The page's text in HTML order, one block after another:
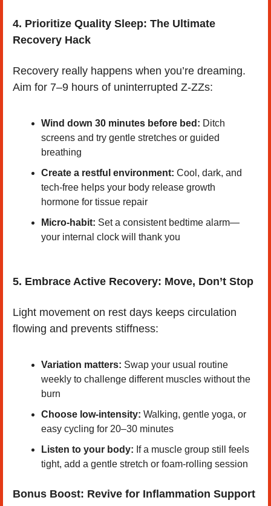
4. Prioritize Quality Sleep: The Ultimate
Recovery Hack
Recovery really happens when you’re dreaming.
Aim for 7–9 hours of uninterrupted Z-ZZs:
Wind down 30 minutes before bed: Ditch
screens and try gentle stretches or guided
breathing
Create a restful environment: Cool, dark, and
tech-free helps your body release growth
hormone for tissue repair
Micro-habit: Set a consistent bedtime alarm—
your internal clock will thank you
5. Embrace Active Recovery: Move, Don’t Stop
Light movement on rest days keeps circulation
flowing and prevents stiffness:
Variation matters: Swap your usual routine
weekly to challenge different muscles without the
burn
Choose low-intensity: Walking, gentle yoga, or
easy cycling for 20–30 minutes
Listen to your body: If a muscle group still feels
tight, add a gentle stretch or foam-rolling session
Bonus Boost: Revive for Inflammation Support